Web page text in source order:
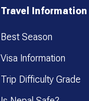
Travel Information
Best Season
Visa Information
Trip Difficulty Grade